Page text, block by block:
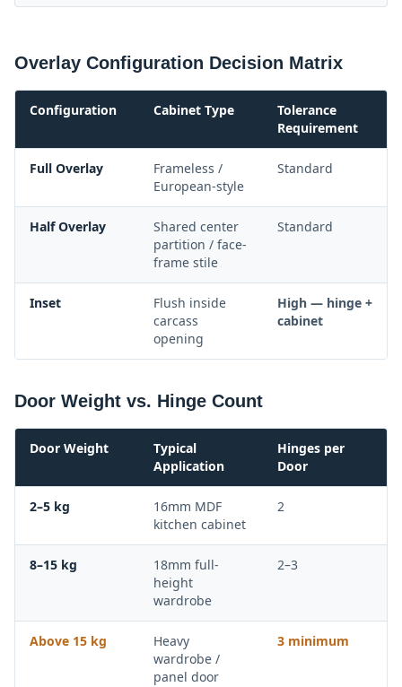
Overlay Configuration Decision Matrix
Configuration Cabinet Type
Tolerance
Requirement
Full Overlay
Frameless /
European-style
Standard
Half Overlay
Shared center
partition / face-
frame stile
Standard
Inset
Flush inside
carcass
opening
High — hinge +
cabinet
Door Weight vs. Hinge Count
Door Weight
Typical
Application
Hinges per
Door
2–5 kg
16mm MDF
kitchen cabinet
2
8–15 kg
18mm full-
height
wardrobe
2–3
Above 15 kg
Heavy
wardrobe /
panel door
3 minimum